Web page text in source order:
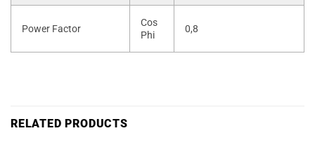
Power Factor
Cos
Phi
0,8
RELATED PRODUCTS